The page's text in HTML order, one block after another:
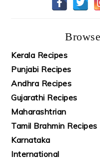
Kerala Recipes
Punjabi Recipes
Andhra Recipes
Gujarathi Recipes
Maharashtrian
Tamil Brahmin Recipes
Karnataka
International